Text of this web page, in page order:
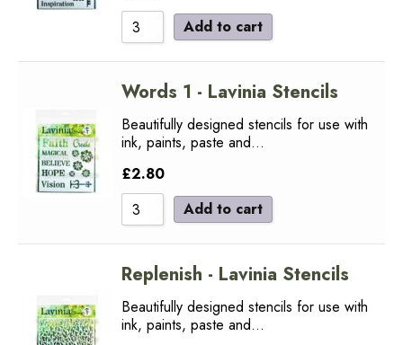
Add to cart
Words 1 - Lavinia Stencils
Beautifully designed stencils for use with
ink, paints, paste and…
£2.80
Add to cart
Replenish - Lavinia Stencils
Beautifully designed stencils for use with
ink, paints, paste and…